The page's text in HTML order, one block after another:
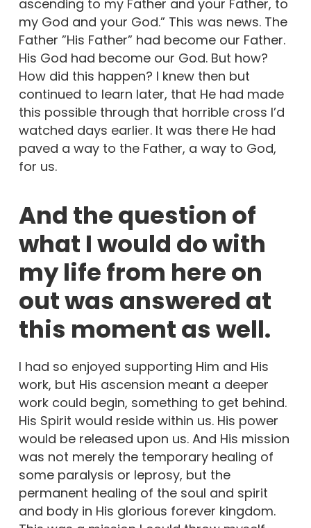
ascending to my Father and your Father, to
my God and your God.” This was news. The
Father ”His Father” had become our Father.
His God had become our God. But how?
How did this happen? I knew then but
continued to learn later, that He had made
this possible through that horrible cross I’d
watched days earlier. It was there He had
paved a way to the Father, a way to God,
for us.
And the question of
what I would do with
my life from here on
out was answered at
this moment as well.
I had so enjoyed supporting Him and His
work, but His ascension meant a deeper
work could begin, something to get behind.
His Spirit would reside within us. His power
would be released upon us. And His mission
was not merely the temporary healing of
some paralysis or leprosy, but the
permanent healing of the soul and spirit
and body in His glorious forever kingdom.